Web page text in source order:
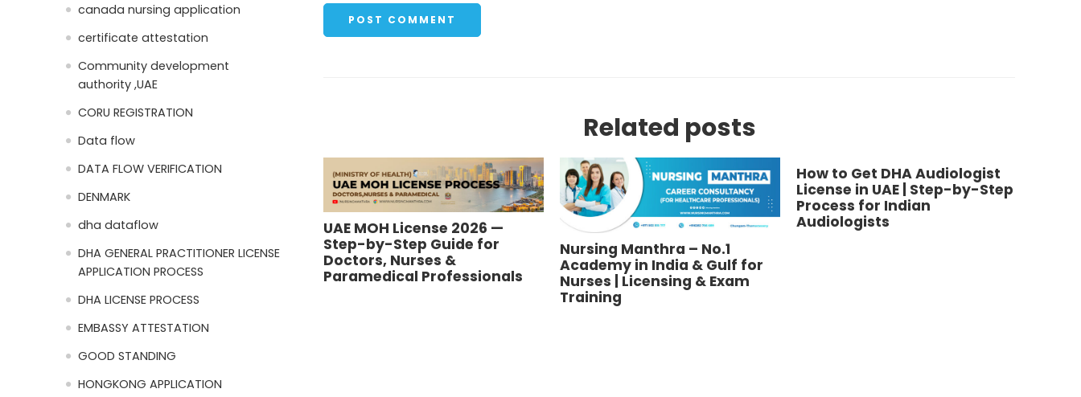
Related posts
UAE MOH License 2026 —
Step-by-Step Guide for
Doctors, Nurses &
Paramedical Professionals
Nursing Manthra – No.1
Academy in India & Gulf for
Nurses | Licensing & Exam
Training
How to Get DHA Audiologist
License in UAE | Step-by-Step
Process for Indian
Audiologists
canada nursing application
certificate attestation
Community development
authority ,UAE
CORU REGISTRATION
Data flow
DATA FLOW VERIFICATION
DENMARK
dha dataflow
DHA GENERAL PRACTITIONER LICENSE
APPLICATION PROCESS
DHA LICENSE PROCESS
EMBASSY ATTESTATION
GOOD STANDING
HONGKONG APPLICATION